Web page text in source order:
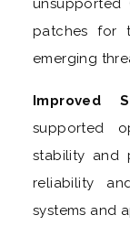
patches for
emerging
Improved
supported
stability and
reliability
systems and